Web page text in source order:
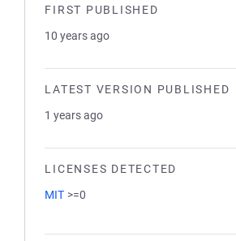
FIRST PUBLISHED
10 years ago
LATEST VERSION PUBLISHED
1 years ago
LICENSES DETECTED
MIT >=0